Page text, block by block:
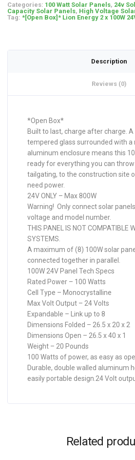
Categories: 100 Watt Solar Panels, 24v
Capacity Solar Panels, High Voltage
Tag: *[Open Box]* Lion Energy 2 x 100W
Description
Reviews (0)
*Open Box*
Built to last, charge after charge.
tempered glass surrounded with a
aluminum enclosure means this
ready for everything you can
tailgating, to the construction site
need power.
24V ONLY – Max 800W
Warning! Only connect solar
voltage and model number.
THIS PANEL IS NOT COMPATIBLE
SYSTEMS.
A maximum of (8) 100W solar
connected together in parallel.
100W 24V Panel Tech Specs
Rated Power – 100 Watts
Cell Type – Monocrystalline
Max Volt Output – 24 Volts
Expandable – Link up to 8
Dimensions Folded – 26.5 x 20 x 2
Dimensions Open – 26.5 x 40 x 1
Weight – 20 Pounds
100 Watts of power, as easy as
Durable, double walled aluminum
easily portable design.24 Volt
Related